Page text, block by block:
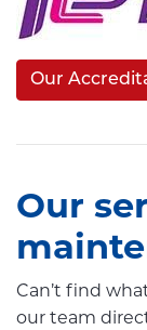
Our
Our
Can’t find
our team